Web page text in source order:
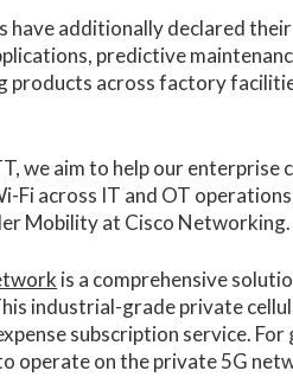
have additionally declared
predictive
products across factory
we aim to help our
Fi across IT and OT
Mobility at Cisco Networking.
is a comprehensive
industrial-grade private
subscription service.
operate on the private 5G